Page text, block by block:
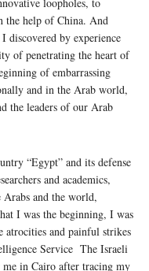
the help of China. And
discovered by experience
of penetrating the heart of
of embarrassing
and in the Arab world,
the leaders of our Arab
“Egypt” and its defense
and academics,
Arabs and the world,
I was the beginning, I was
atrocities and painful strikes
Service The Israeli
in Cairo after tracing my